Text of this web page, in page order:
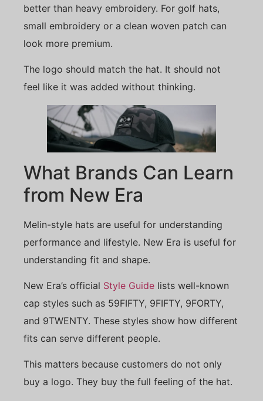
better than heavy embroidery. For golf hats,
small embroidery or a clean woven patch can
look more premium.
The logo should match the hat. It should not
feel like it was added without thinking.
What Brands Can Learn
from New Era
Melin-style hats are useful for understanding
performance and lifestyle. New Era is useful for
understanding fit and shape.
New Era’s official Style Guide lists well-known
cap styles such as 59FIFTY, 9FIFTY, 9FORTY,
and 9TWENTY. These styles show how different
fits can serve different people.
This matters because customers do not only
buy a logo. They buy the full feeling of the hat.